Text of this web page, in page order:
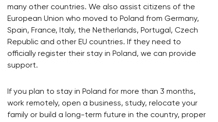
many other countries. We also assist citizens of the
European Union who moved to Poland from Germany,
Spain, France, Italy, the Netherlands, Portugal, Czech
Republic and other EU countries. If they need to
officially register their stay in Poland, we can provide
support.
If you plan to stay in Poland for more than 3 months,
work remotely, open a business, study, relocate your
family or build a long-term future in the country, proper